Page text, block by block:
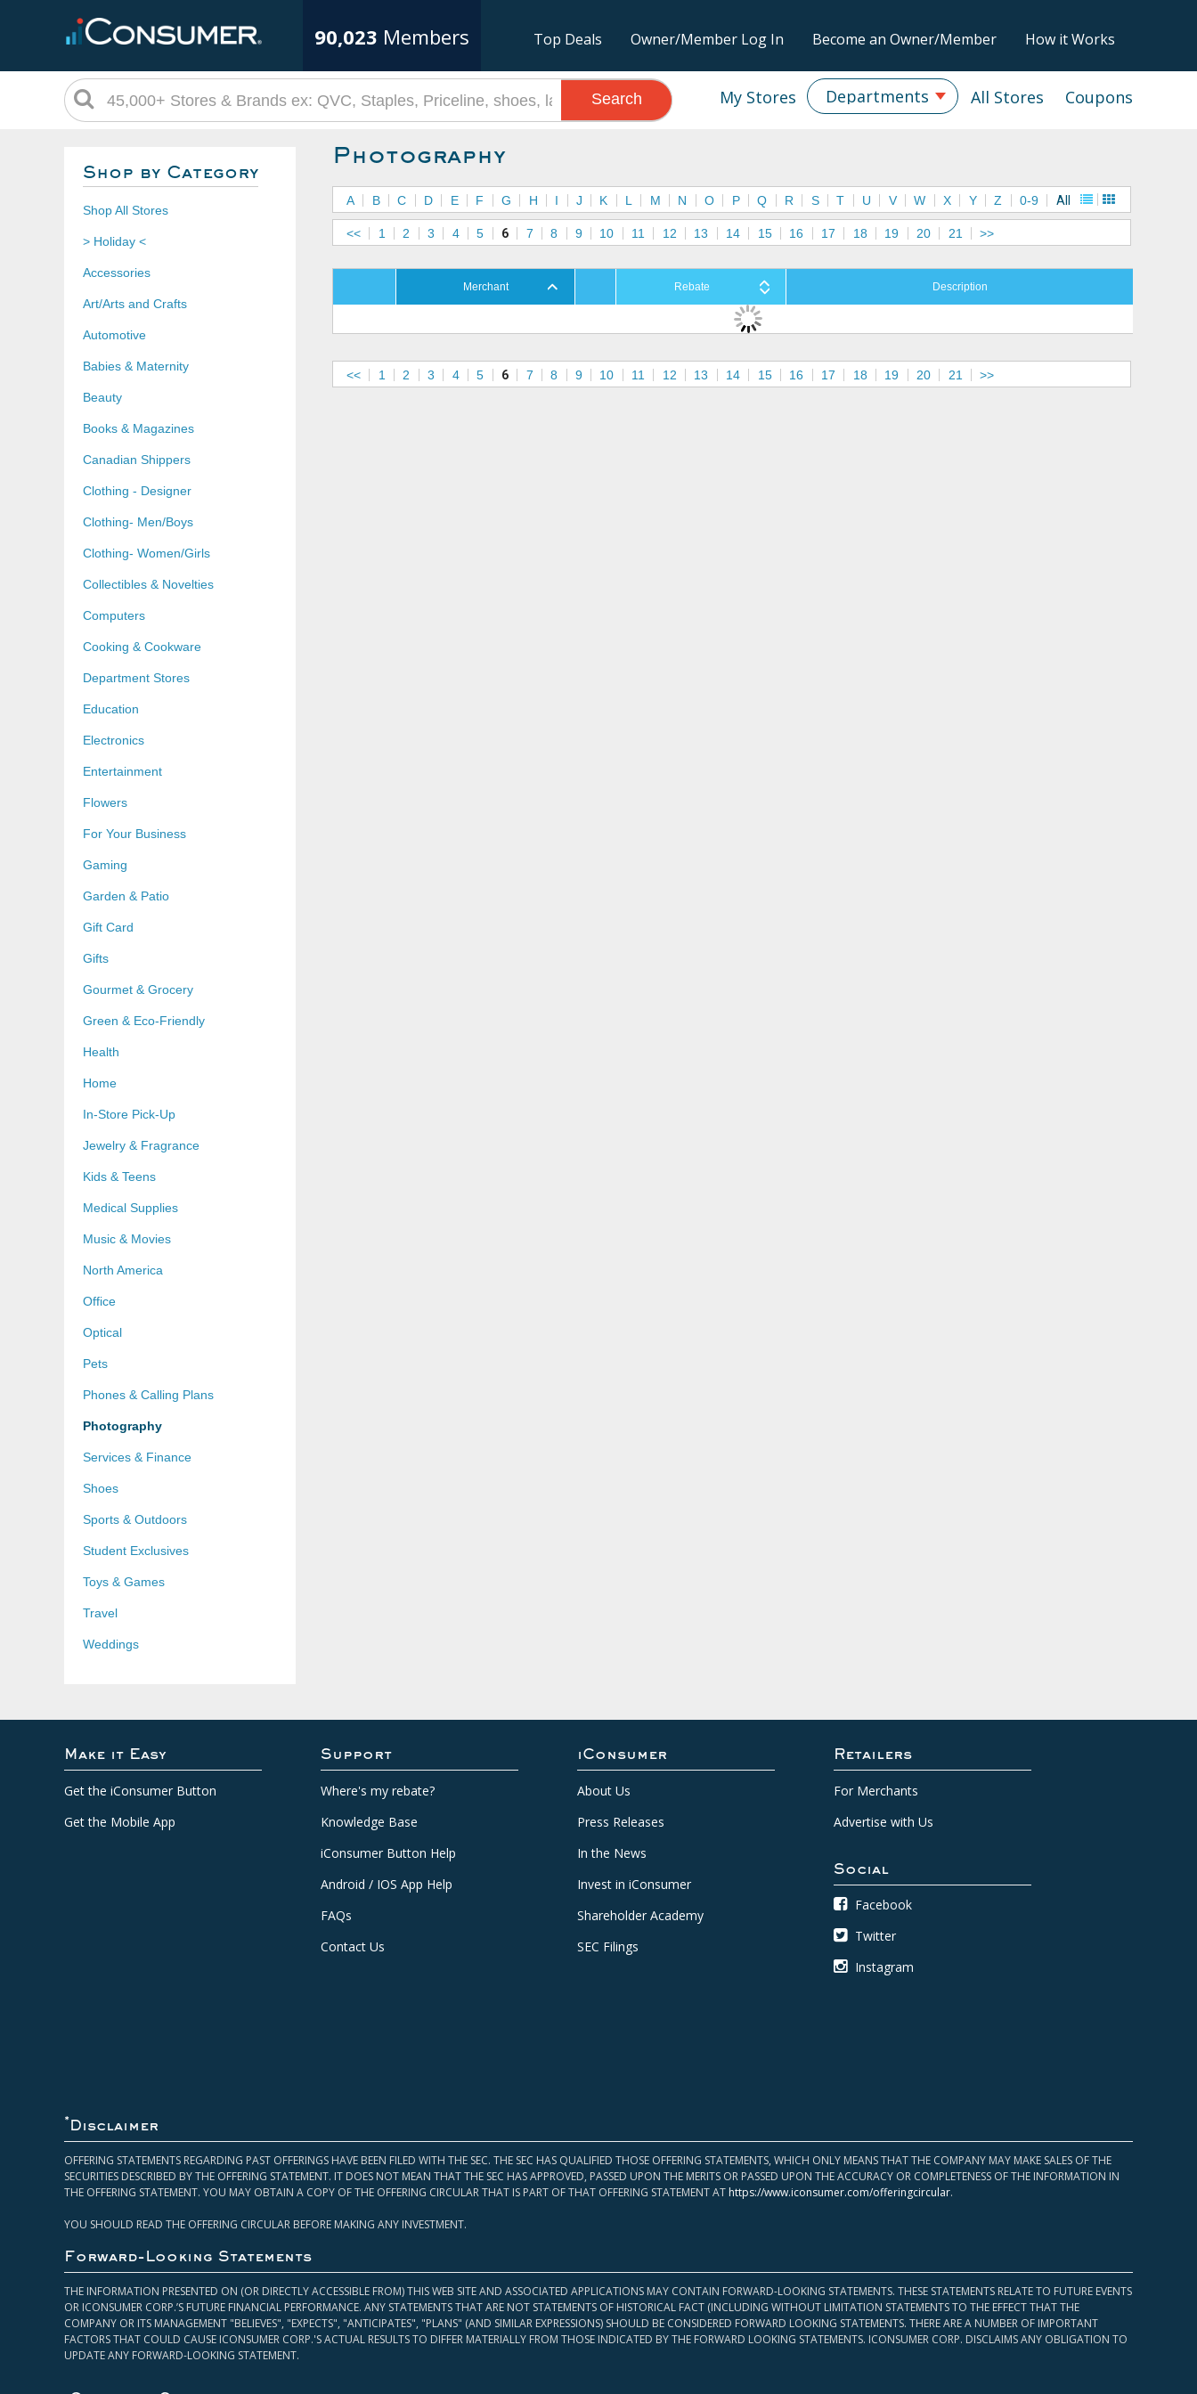
90,023 Members Top Deals Owner/Member Log In Become an Owner/Member How it Works
Coupons
All Stores
Departments
My Stores
Search
Shop by Category
Shop All Stores
> Holiday <
Accessories
Art/Arts and Crafts
Automotive
Babies & Maternity
Beauty
Books & Magazines
Canadian Shippers
Clothing - Designer
Clothing- Men/Boys
Clothing- Women/Girls
Collectibles & Novelties
Computers
Cooking & Cookware
Department Stores
Education
Electronics
Entertainment
Flowers
For Your Business
Gaming
Garden & Patio
Gift Card
Gifts
Gourmet & Grocery
Green & Eco-Friendly
Health
Home
In-Store Pick-Up
Jewelry & Fragrance
Kids & Teens
Medical Supplies
Music & Movies
North America
Office
Optical
Pets
Phones & Calling Plans
Photography
Services & Finance
Shoes
Sports & Outdoors
Student Exclusives
Toys & Games
Travel
Weddings
Photography
A B C D E F G H I J K L M N O P Q R S T U V W X Y Z 0-9 All
<< 1 2 3 4 5 6 7 8 9 10 11 12 13 14 15 16 17 18 19 20 21 >>
Merchant Rebate Description
<< 1 2 3 4 5 6 7 8 9 10 11 12 13 14 15 16 17 18 19 20 21 >>
Make it Easy
Get the iConsumer Button
Get the Mobile App
Support
Where's my rebate?
Knowledge Base
iConsumer Button Help
Android / IOS App Help
FAQs
Contact Us
iConsumer
About Us
Press Releases
In the News
Invest in iConsumer
Shareholder Academy
SEC Filings
Retailers
For Merchants
Advertise with Us
Social
Facebook
Twitter
Instagram
* Disclaimer
OFFERING STATEMENTS REGARDING PAST OFFERINGS HAVE BEEN FILED WITH THE SEC. THE SEC HAS QUALIFIED THOSE OFFERING STATEMENTS, WHICH ONLY MEANS THAT THE COMPANY MAY MAKE SALES OF THE
SECURITIES DESCRIBED BY THE OFFERING STATEMENT. IT DOES NOT MEAN THAT THE SEC HAS APPROVED, PASSED UPON THE MERITS OR PASSED UPON THE ACCURACY OR COMPLETENESS OF THE INFORMATION IN
THE OFFERING STATEMENT. YOU MAY OBTAIN A COPY OF THE OFFERING CIRCULAR THAT IS PART OF THAT OFFERING STATEMENT AT https://www.iconsumer.com/offeringcircular.
YOU SHOULD READ THE OFFERING CIRCULAR BEFORE MAKING ANY INVESTMENT.
Forward-Looking Statements
THE INFORMATION PRESENTED ON (OR DIRECTLY ACCESSIBLE FROM) THIS WEB SITE AND ASSOCIATED APPLICATIONS MAY CONTAIN FORWARD-LOOKING STATEMENTS. THESE STATEMENTS RELATE TO FUTURE EVENTS
OR ICONSUMER CORP.’S FUTURE FINANCIAL PERFORMANCE. ANY STATEMENTS THAT ARE NOT STATEMENTS OF HISTORICAL FACT (INCLUDING WITHOUT LIMITATION STATEMENTS TO THE EFFECT THAT THE
COMPANY OR ITS MANAGEMENT "BELIEVES", "EXPECTS", "ANTICIPATES", "PLANS" (AND SIMILAR EXPRESSIONS) SHOULD BE CONSIDERED FORWARD LOOKING STATEMENTS. THERE ARE A NUMBER OF IMPORTANT
FACTORS THAT COULD CAUSE ICONSUMER CORP.'S ACTUAL RESULTS TO DIFFER MATERIALLY FROM THOSE INDICATED BY THE FORWARD LOOKING STATEMENTS. ICONSUMER CORP. DISCLAIMS ANY OBLIGATION TO
UPDATE ANY FORWARD-LOOKING STATEMENT.